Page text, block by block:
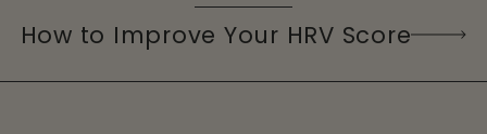
How to Improve Your HRV Score